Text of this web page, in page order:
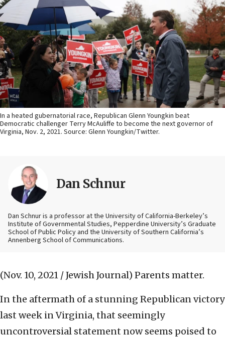
In a heated gubernatorial race, Republican Glenn Youngkin beat
Democratic challenger Terry McAuliffe to become the next governor of
Virginia, Nov. 2, 2021. Source: Glenn Youngkin/Twitter.
Dan Schnur
Dan Schnur is a professor at the University of California-Berkeley’s
Institute of Governmental Studies, Pepperdine University’s Graduate
School of Public Policy and the University of Southern California’s
Annenberg School of Communications.
(Nov. 10, 2021 / Jewish Journal) Parents matter.
In the aftermath of a stunning Republican victory
last week in Virginia, that seemingly
uncontroversial statement now seems poised to